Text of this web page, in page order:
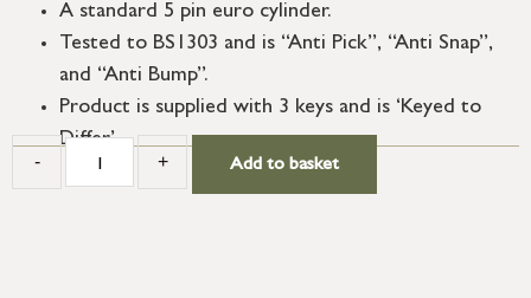
A standard 5 pin euro cylinder.
Tested to BS1303 and is “Anti Pick”, “Anti Snap”,
and “Anti Bump”.
Product is supplied with 3 keys and is ‘Keyed to
Differ’.
- + Add to basket